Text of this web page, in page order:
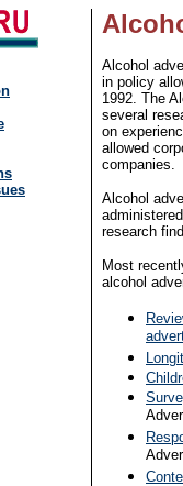
Alcohol
in policy
1992. The
several
on
allowed
companies.
Alcohol
research
Most
alcohol